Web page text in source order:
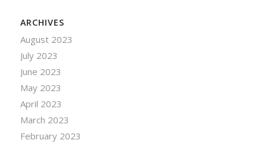
ARCHIVES
August 2023
July 2023
June 2023
May 2023
April 2023
March 2023
February 2023